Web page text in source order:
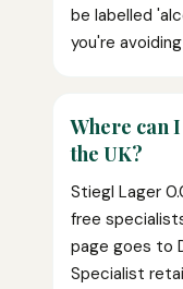
be labelled
you're
Where can
the UK?
Stiegl Lager
free
page goes to
Specialist